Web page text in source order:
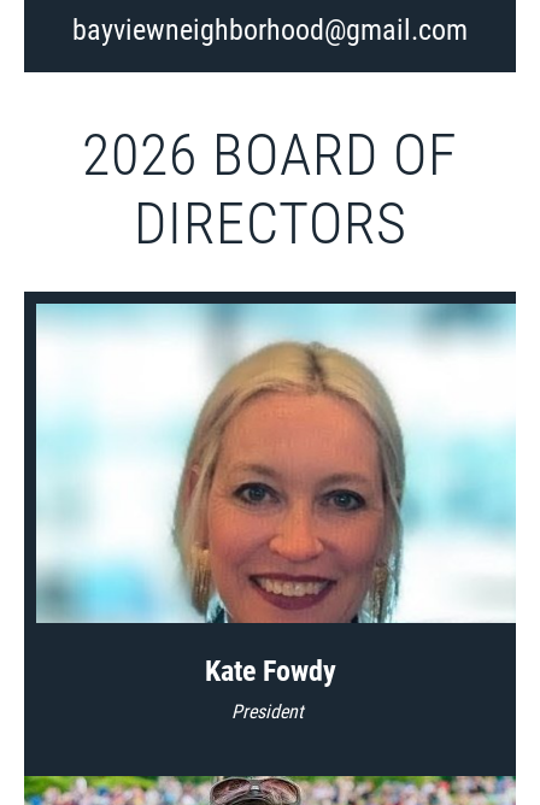
bayviewneighborhood@gmail.com
2026 BOARD OF
DIRECTORS
Kate Fowdy
President